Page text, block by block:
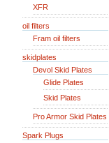
XFR
oil filters
Fram oil filters
skidplates
Devol Skid Plates
Glide Plates
Skid Plates
Pro Armor Skid Plates
Spark Plugs